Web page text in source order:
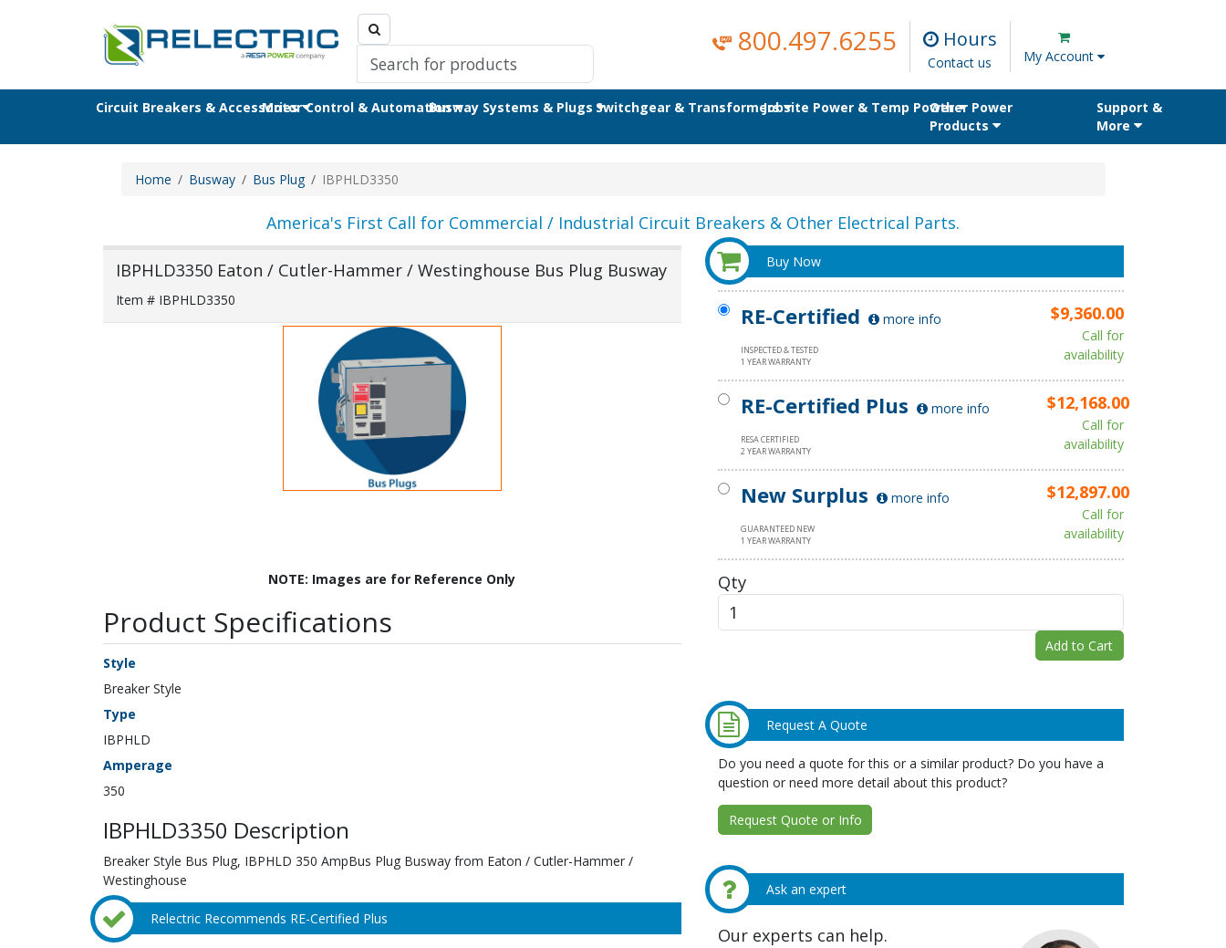
800.497.6255 Hours
Contact us My Account
Circuit Breakers & AccessoriesMotor Control & AutomationBusway Systems & PlugsSwitchgear & TransformersJobsite Power & Temp PowerOther Power
Products
Support &
More
Home Busway Bus Plug IBPHLD3350
America's First Call for Commercial / Industrial Circuit Breakers & Other Electrical Parts.
IBPHLD3350 Eaton / Cutler-Hammer / Westinghouse Bus Plug Busway
Item # IBPHLD3350
NOTE: Images are for Reference Only
Product Specifications
Style
Breaker Style
Type
IBPHLD
Amperage
350
IBPHLD3350 Description
Breaker Style Bus Plug, IBPHLD 350 AmpBus Plug Busway from Eaton / Cutler-Hammer /
Westinghouse
Relectric Recommends RE-Certified Plus
Buy Now
RE-Certified more info
INSPECTED & TESTED
1 YEAR WARRANTY
$9,360.00
Call for
availability
RE-Certified Plus more info
RESA CERTIFIED
2 YEAR WARRANTY
$12,168.00
Call for
availability
New Surplus more info
GUARANTEED NEW
1 YEAR WARRANTY
$12,897.00
Call for
availability
Qty
Add to Cart
Request A Quote
Do you need a quote for this or a similar product? Do you have a
question or need more detail about this product?
Request Quote or Info
Ask an expert
Our experts can help.